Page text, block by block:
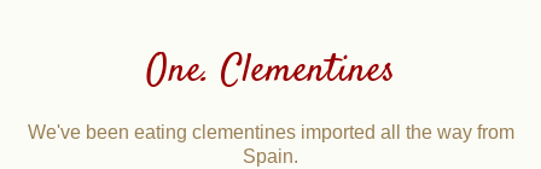
One. Clementines
We've been eating clementines imported all the way from
Spain.